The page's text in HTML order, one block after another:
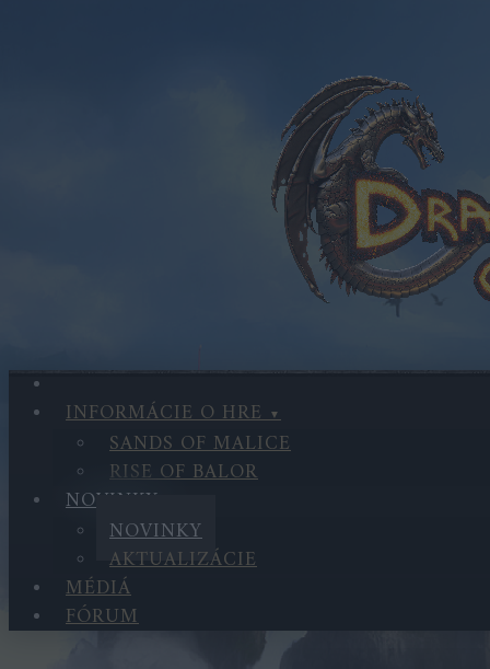
INFORMÁCIE O HRE
SANDS OF MALICE
RISE OF BALOR
NOVINKY
NOVINKY
AKTUALIZÁCIE
MÉDIÁ
FÓRUM